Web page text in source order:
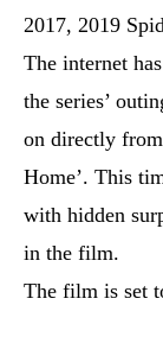
2017, 2019
The internet
the series’
on directly
Home’. This
with hidden
in the film.
The film is set